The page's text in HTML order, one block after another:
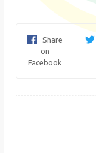
Share
on
Facebook